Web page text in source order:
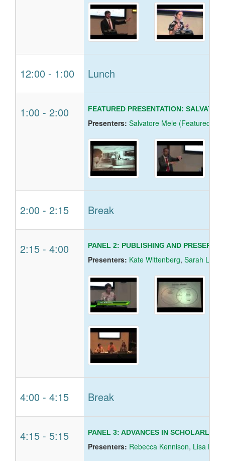
12:00 - 1:00 Lunch
1:00 - 2:00 FEATURED PRESENTATION:
Presenters: Salvatore Mele (Featured
2:00 - 2:15 Break
2:15 - 4:00 PANEL 2: PUBLISHING AND
Presenters: Kate Wittenberg, Sarah
4:00 - 4:15 Break
4:15 - 5:15 PANEL 3: ADVANCES IN SCHOLARLY
Presenters: Rebecca Kennison, Lisa